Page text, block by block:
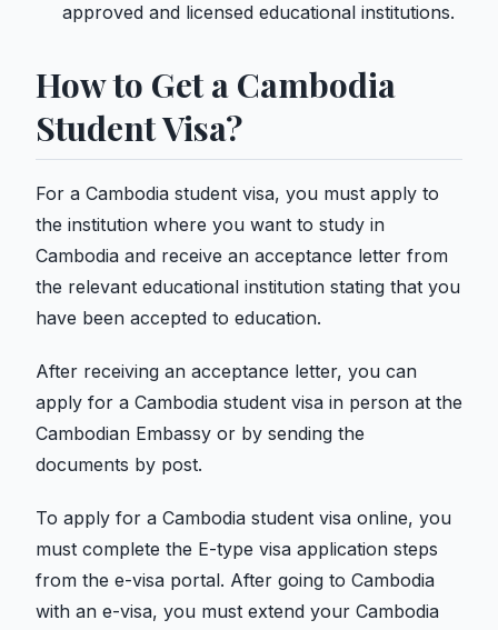
approved and licensed educational institutions.
How to Get a Cambodia
Student Visa?
For a Cambodia student visa, you must apply to
the institution where you want to study in
Cambodia and receive an acceptance letter from
the relevant educational institution stating that you
have been accepted to education.
After receiving an acceptance letter, you can
apply for a Cambodia student visa in person at the
Cambodian Embassy or by sending the
documents by post.
To apply for a Cambodia student visa online, you
must complete the E-type visa application steps
from the e-visa portal. After going to Cambodia
with an e-visa, you must extend your Cambodia